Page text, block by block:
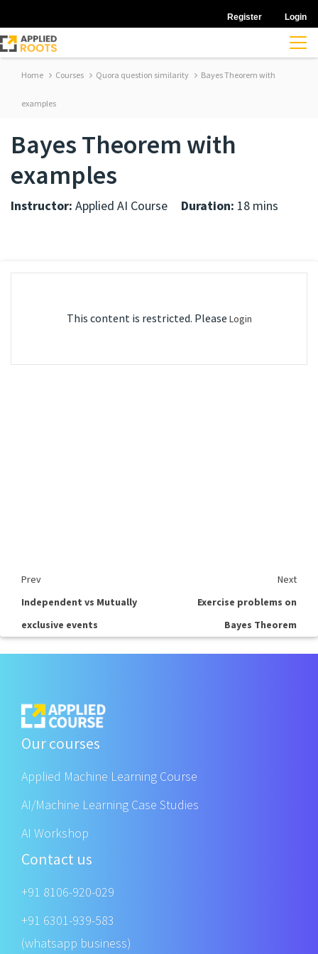
Register Login
Home Courses Quora question similarity Bayes Theorem with
examples
Bayes Theorem with
examples
Instructor: Applied AI Course Duration: 18 mins
This content is restricted. Please Login
Prev
Next
Independent vs Mutually
exclusive events
Exercise problems on
Bayes Theorem
Our courses
Applied Machine Learning Course
AI/Machine Learning Case Studies
AI Workshop
Contact us
+91 8106-920-029
+91 6301-939-583
(whatsapp business)